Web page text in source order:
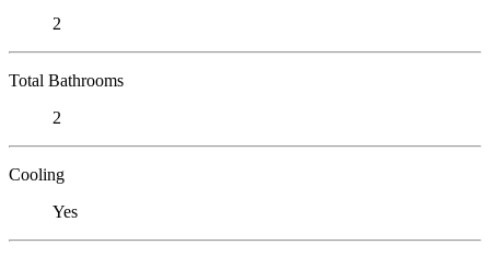
2
Total Bathrooms
2
Cooling
Yes